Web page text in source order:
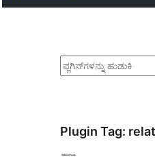
ಹುಡುಕು
Plugin Tag: